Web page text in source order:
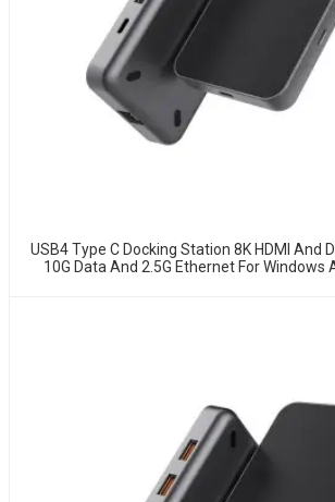
USB4 Type C Docking Station 8K HDMI And
10G Data And 2.5G Ethernet For Windows